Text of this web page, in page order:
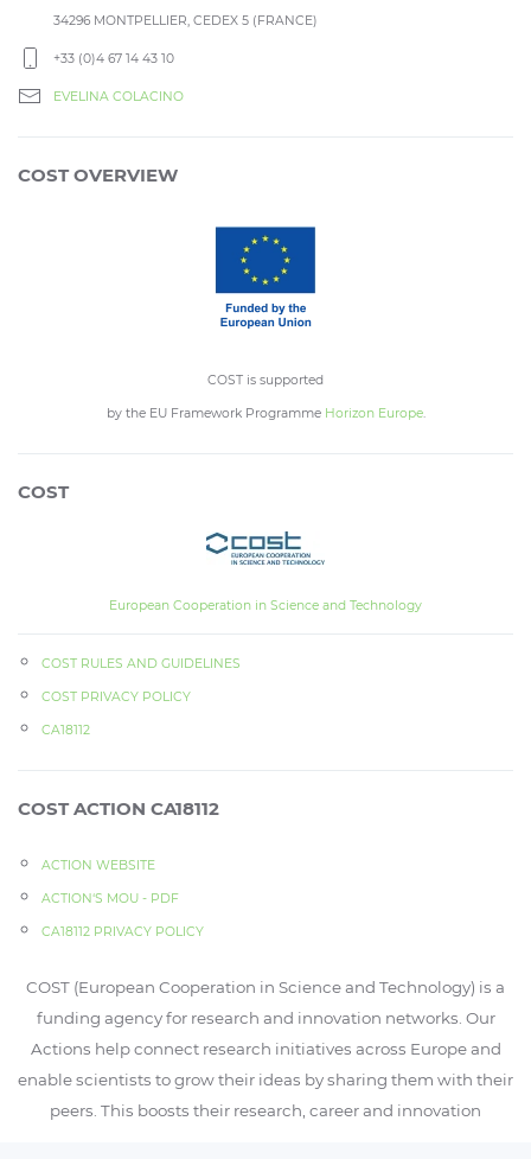
34296 MONTPELLIER, CEDEX 5 (FRANCE)
+33 (0)4 67 14 43 10
EVELINA COLACINO
COST OVERVIEW
COST is supported
by the EU Framework Programme Horizon Europe.
COST
European Cooperation in Science and Technology
COST RULES AND GUIDELINES
COST PRIVACY POLICY
CA18112
COST ACTION CA18112
ACTION WEBSITE
ACTION‘S MOU - PDF
CA18112 PRIVACY POLICY
COST (European Cooperation in Science and Technology) is a
funding agency for research and innovation networks. Our
Actions help connect research initiatives across Europe and
enable scientists to grow their ideas by sharing them with their
peers. This boosts their research, career and innovation